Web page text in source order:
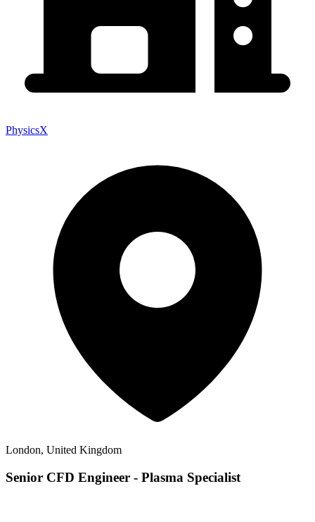
PhysicsX
London, United Kingdom
Senior CFD Engineer - Plasma Specialist